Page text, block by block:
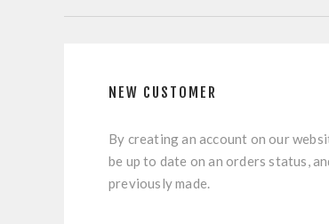
NEW CUSTOMER
By creating an account on our
be up to date on an orders status,
previously made.